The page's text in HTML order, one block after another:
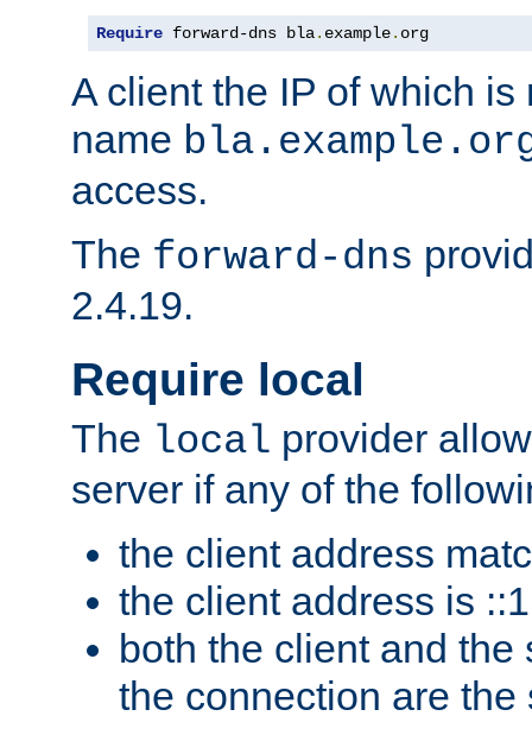
Require forward-dns bla. example. org
A client the IP of which is
name
access.
The forward-dns
2.4.19.
Require local
The local provider
server if any of the
the client address
the client address is ::1
both the client and the
the connection are the